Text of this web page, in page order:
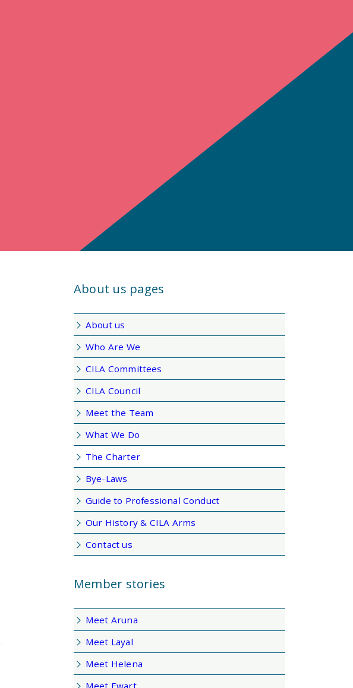
About us pages
About us
Who Are We
CILA Committees
CILA Council
Meet the Team
What We Do
The Charter
Bye-Laws
Guide to Professional Conduct
Our History & CILA Arms
Contact us
Member stories
Meet Aruna
Meet Layal
Meet Helena
Meet Ewart